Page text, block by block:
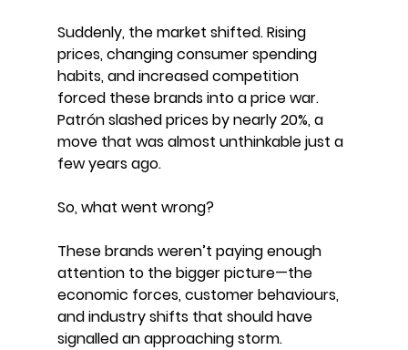
Suddenly, the market shifted. Rising
prices, changing consumer spending
habits, and increased competition
forced these brands into a price war.
Patrón slashed prices by nearly 20%, a
move that was almost unthinkable just a
few years ago.
So, what went wrong?
These brands weren’t paying enough
attention to the bigger picture—the
economic forces, customer behaviours,
and industry shifts that should have
signalled an approaching storm.